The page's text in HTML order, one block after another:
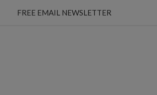
FREE EMAIL NEWSLETTER